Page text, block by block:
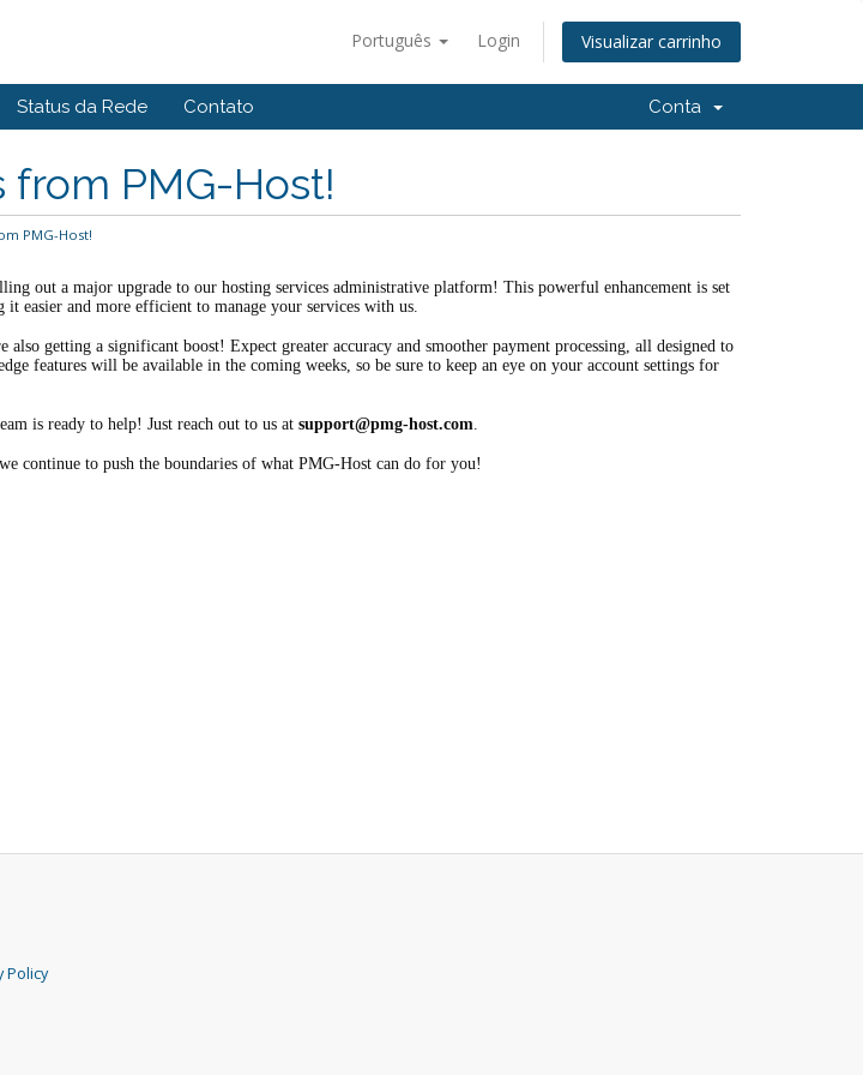
Português Login Visualizar carrinho
Status da Rede Contato Conta
PMG-Host!
PMG-Host!
out a major upgrade to our hosting services administrative platform! This powerful enhancement is set
easier and more efficient to manage your services with us.
getting a significant boost! Expect greater accuracy and smoother payment processing, all designed to
features will be available in the coming weeks, so be sure to keep an eye on your account settings for
is ready to help! Just reach out to us at support@pmg-host.com.
continue to push the boundaries of what PMG-Host can do for you!
Policy